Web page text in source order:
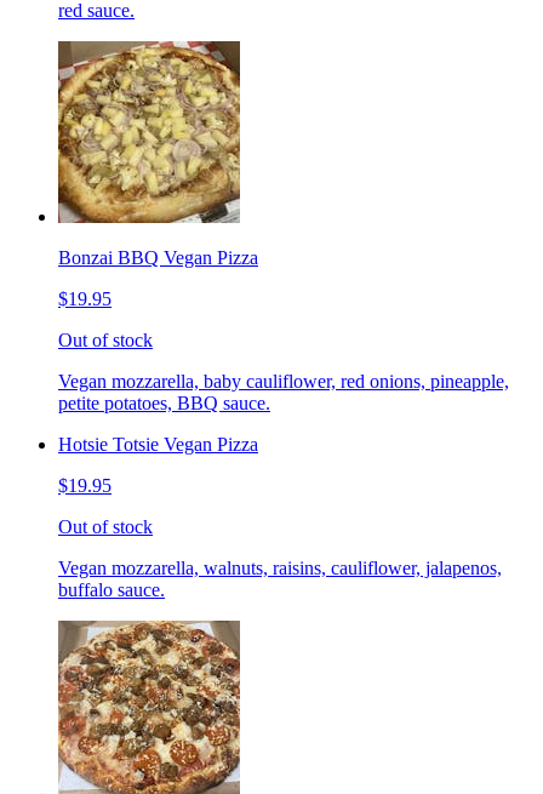
red sauce.
Bonzai BBQ Vegan Pizza
$19.95
Out of stock
Vegan mozzarella, baby cauliflower, red onions, pineapple,
petite potatoes, BBQ sauce.
Hotsie Totsie Vegan Pizza
$19.95
Out of stock
Vegan mozzarella, walnuts, raisins, cauliflower, jalapenos,
buffalo sauce.